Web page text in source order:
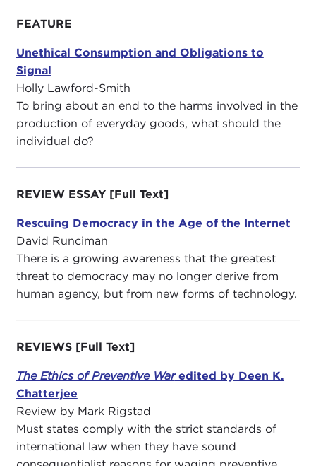
FEATURE
Unethical Consumption and Obligations to
Signal
Holly Lawford-Smith
To bring about an end to the harms involved in the
production of everyday goods, what should the
individual do?
REVIEW ESSAY [Full Text]
Rescuing Democracy in the Age of the Internet
David Runciman
There is a growing awareness that the greatest
threat to democracy may no longer derive from
human agency, but from new forms of technology.
REVIEWS [Full Text]
The Ethics of Preventive Waredited by Deen K.
Chatterjee
Review by Mark Rigstad
Must states comply with the strict standards of
international law when they have sound